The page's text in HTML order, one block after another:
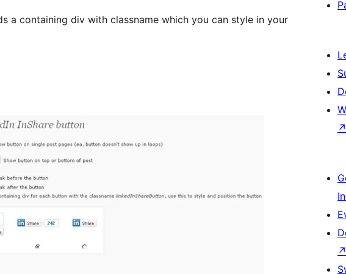
a containing div with classname which you can style in your
↗
↗